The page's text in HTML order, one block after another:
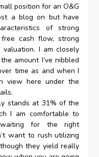
position for an O&G
a blog on but have
of strong
cash flow, strong
I am closely
amount I’ve nibbled
time as and when I
view here under the
stands at 31% of the
I am comfortable to
for the right
want to rush utilizing
they yield really